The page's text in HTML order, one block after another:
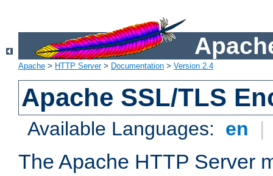
Apache > HTTP Server> Documentation > Version 2.4
Apache SSL/TLS
Available Languages: en |
The Apache HTTP Server